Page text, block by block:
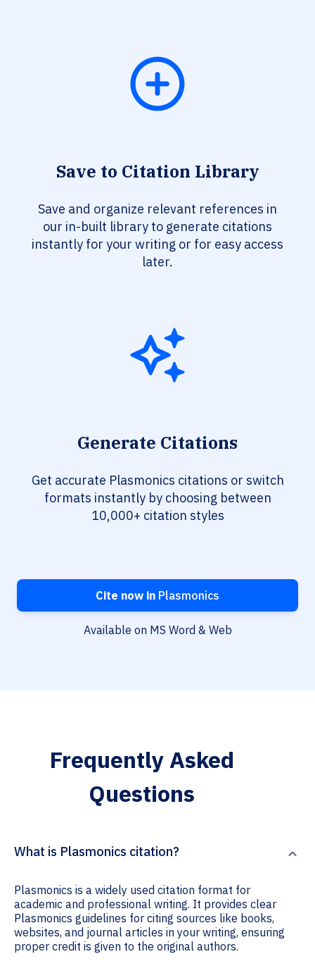
Save to Citation Library
Save and organize relevant references in
our in-built library to generate citations
instantly for your writing or for easy access
later.
Generate Citations
Get accurate Plasmonics citations or switch
formats instantly by choosing between
10,000+ citation styles
Cite now in Plasmonics
Available on MS Word & Web
Frequently Asked
Questions
What is Plasmonics citation?
Plasmonics is a widely used citation format for
academic and professional writing. It provides clear
Plasmonics guidelines for citing sources like books,
websites, and journal articles in your writing, ensuring
proper credit is given to the original authors.